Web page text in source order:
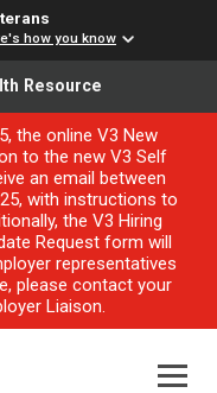
how you know
Resource
the online V3 New
to the new V3 Self
an email between
with instructions to
the V3 Hiring
Request form will
representatives
please contact your
Liaison.